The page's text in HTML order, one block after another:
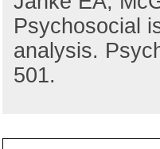
Psychosocial
analysis.
501.